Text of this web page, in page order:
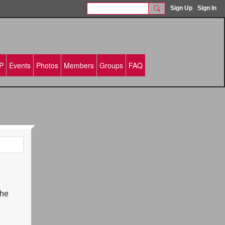
Sign Up Sign In
Events Photos Members Groups FAQ